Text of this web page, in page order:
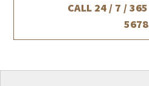
CALL 24 / 7 / 365
5678